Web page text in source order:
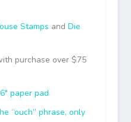
Stamps and Die
purchase over $75
paper pad
“ouch” phrase, only